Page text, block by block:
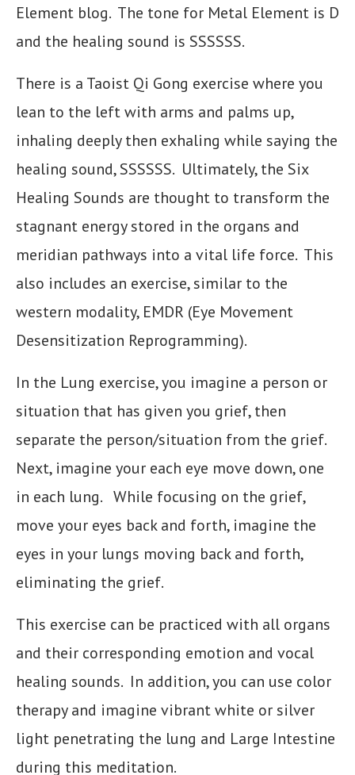
Element blog. The tone for Metal Element is D
and the healing sound is SSSSSS.
There is a Taoist Qi Gong exercise where you
lean to the left with arms and palms up,
inhaling deeply then exhaling while saying the
healing sound, SSSSSS. Ultimately, the Six
Healing Sounds are thought to transform the
stagnant energy stored in the organs and
meridian pathways into a vital life force. This
also includes an exercise, similar to the
western modality, EMDR (Eye Movement
Desensitization Reprogramming).
In the Lung exercise, you imagine a person or
situation that has given you grief, then
separate the person/situation from the grief.
Next, imagine your each eye move down, one
in each lung. While focusing on the grief,
move your eyes back and forth, imagine the
eyes in your lungs moving back and forth,
eliminating the grief.
This exercise can be practiced with all organs
and their corresponding emotion and vocal
healing sounds. In addition, you can use color
therapy and imagine vibrant white or silver
light penetrating the lung and Large Intestine
during this meditation.